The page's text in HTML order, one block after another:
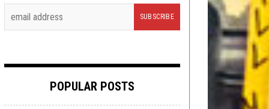
Tech-Death Thursday
Video Games
POPULAR POSTS